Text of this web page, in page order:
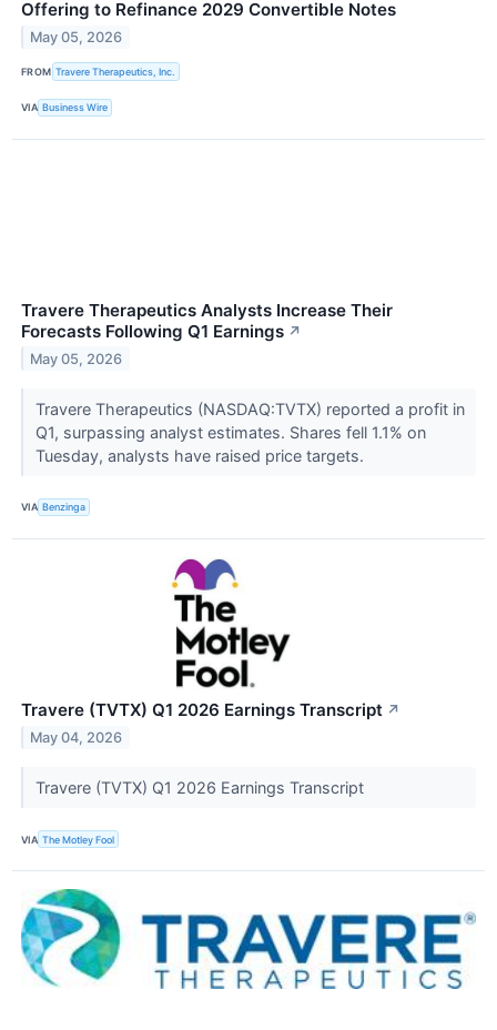
Offering to Refinance 2029 Convertible Notes
May 05, 2026
FROM Travere Therapeutics, Inc.
VIA Business Wire
Travere Therapeutics Analysts Increase Their
Forecasts Following Q1 Earnings ↗
May 05, 2026
Travere Therapeutics (NASDAQ:TVTX) reported a profit in
Q1, surpassing analyst estimates. Shares fell 1.1% on
Tuesday, analysts have raised price targets.
VIA Benzinga
Travere (TVTX) Q1 2026 Earnings Transcript ↗
May 04, 2026
Travere (TVTX) Q1 2026 Earnings Transcript
VIA The Motley Fool